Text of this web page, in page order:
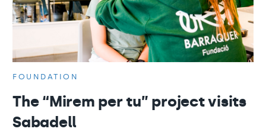
FOUNDATION
The “Mirem per tu” project visits
Sabadell